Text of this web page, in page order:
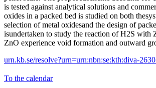
is tested against analytical solutions and
oxides in a packed bed is studied on both
selection of metal oxidesand the design of
isundertaken to study the reaction of H2S with
ZnO experience void formation and outward
urn.kb.se/resolve?urn=urn:nbn:se:kth:diva-
To the calendar